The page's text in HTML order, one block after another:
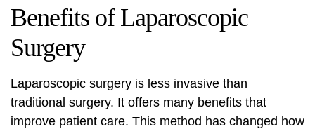
Benefits of Laparoscopic
Surgery
Laparoscopic surgery is less invasive than
traditional surgery. It offers many benefits that
improve patient care. This method has changed how